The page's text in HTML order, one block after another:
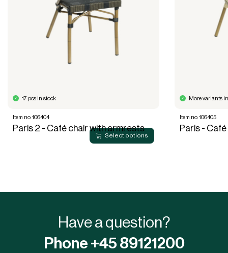
Select options
17 pcs in stock
Item no. 106404
Paris 2 - Café chair with armrests
More variants
Item no. 106405
Paris -
Have a question?
Phone +45 89121200